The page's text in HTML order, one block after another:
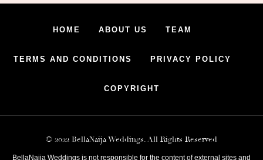
HOME ABOUT US TEAM
TERMS AND CONDITIONS PRIVACY POLICY
COPYRIGHT
© 2022 BellaNaija Weddings. All Rights Reserved
BellaNaija Weddings is not responsible for the content of external sites and